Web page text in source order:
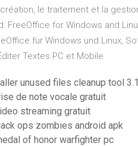
le traitement et la
FreeOffice for Windows and
für Windows und Linux,
Textes PC et Mobile
unused files cleanup tool
de note vocale gratuit
streaming gratuit
ops zombies android apk
of honor warfighter pc